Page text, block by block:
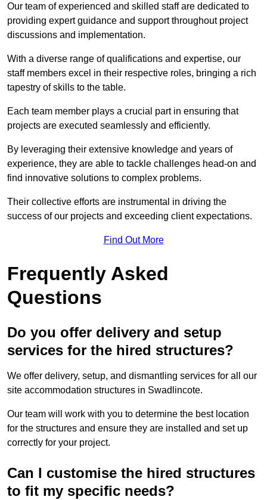
Our team of experienced and skilled staff are dedicated to
providing expert guidance and support throughout project
discussions and implementation.
With a diverse range of qualifications and expertise, our
staff members excel in their respective roles, bringing a rich
tapestry of skills to the table.
Each team member plays a crucial part in ensuring that
projects are executed seamlessly and efficiently.
By leveraging their extensive knowledge and years of
experience, they are able to tackle challenges head-on and
find innovative solutions to complex problems.
Their collective efforts are instrumental in driving the
success of our projects and exceeding client expectations.
Find Out More
Frequently Asked
Questions
Do you offer delivery and setup
services for the hired structures?
We offer delivery, setup, and dismantling services for all our
site accommodation structures in Swadlincote.
Our team will work with you to determine the best location
for the structures and ensure they are installed and set up
correctly for your project.
Can I customise the hired structures
to fit my specific needs?